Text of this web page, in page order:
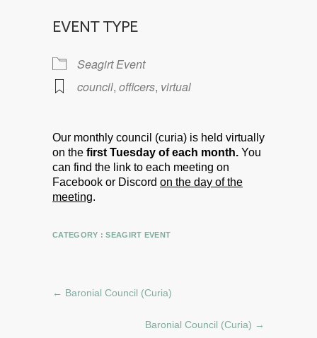
EVENT TYPE
Seagirt Event
council, officers, virtual
Our monthly council (curia) is held virtually
on the first Tuesday of each month. You
can find the link to each meeting on
Facebook or Discord on the day of the
meeting.
CATEGORY :SEAGIRT EVENT
← Baronial Council (Curia)
Baronial Council (Curia) →